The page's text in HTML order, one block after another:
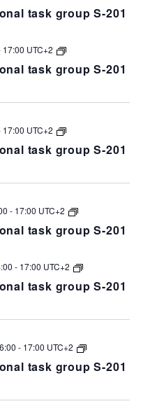
task group S-201
task
258-
task group S-201
17:00 UTC+2
IALA
task
258-
task group S-201
17:00 UTC+2
IALA
task
258-
task group S-201
- 17:00 UTC+2
IALA
task
258-
task group S-201
- 17:00 UTC+2
IALA
task
258-
task group S-201
- 17:00 UTC+2
IALA
task
258-